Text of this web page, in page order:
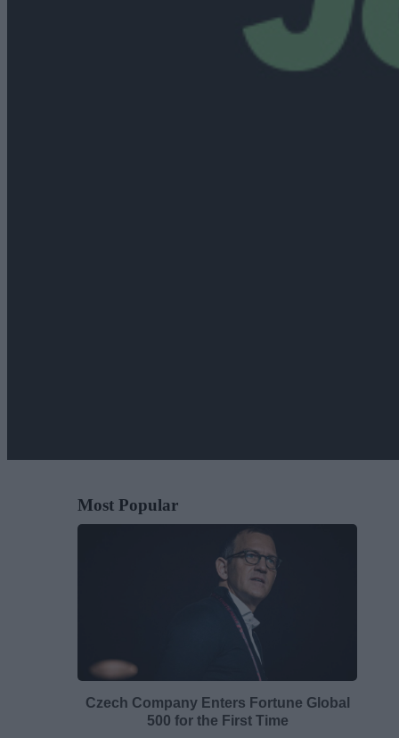
Most Popular
Czech Company Enters Fortune Global
500 for the First Time